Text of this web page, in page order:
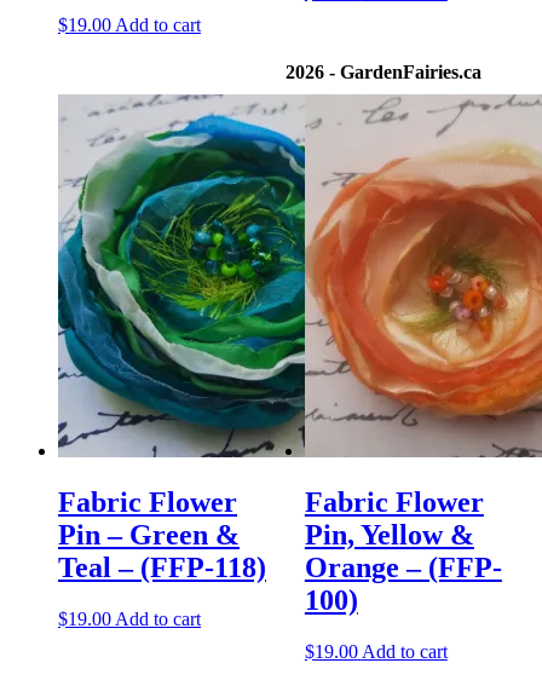
$19.00 Add to cart
Fabric Flower
Pin – Green &
Teal – (FFP-118)
$19.00 Add to cart
Fabric Flower
Pin, Yellow &
Orange – (FFP-
100)
$19.00 Add to cart
2026 - GardenFairies.ca